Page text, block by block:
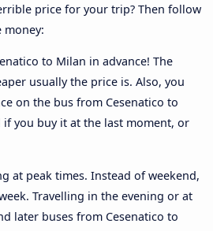
price for your trip? Then follow
money:
to Milan in advance! The
usually the price is. Also, you
on the bus from Cesenatico to
you buy it at the last moment, or
at peak times. Instead of weekend,
Travelling in the evening or at
later buses from Cesenatico to